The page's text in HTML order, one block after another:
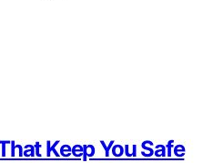
Keep You Safe